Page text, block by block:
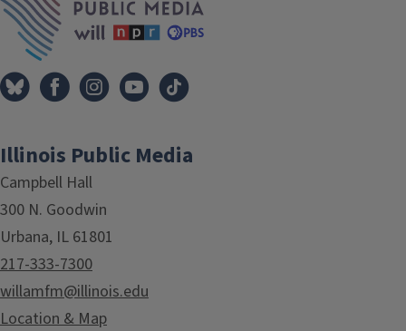
Illinois Public Media
Campbell Hall
300 N. Goodwin
Urbana, IL 61801
217-333-7300
willamfm@illinois.edu
Location & Map